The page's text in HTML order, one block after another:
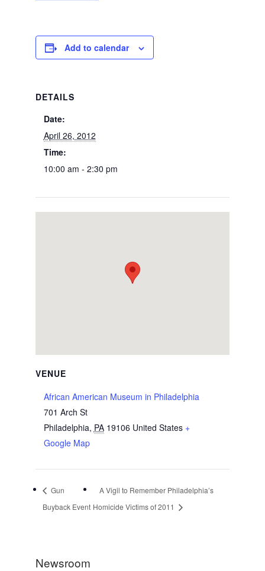
Add to calendar
DETAILS
Date:
April 26, 2012
Time:
10:00 am - 2:30 pm
VENUE
African American Museum in Philadelphia
701 Arch St
Philadelphia, PA 19106 United States +
Google Map
Gun
Buyback Event
A Vigil to Remember Philadelphia’s
Homicide Victims of 2011
Newsroom